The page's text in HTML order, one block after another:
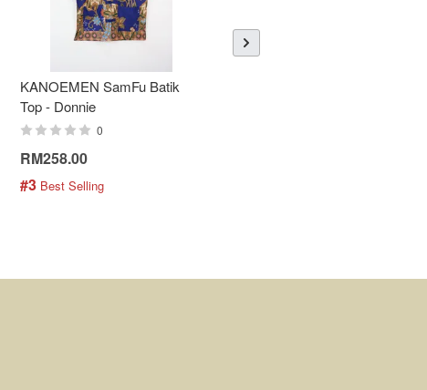
KANOEMEN SamFu Batik
Top - Donnie
0
RM258.00
#3 Best Selling